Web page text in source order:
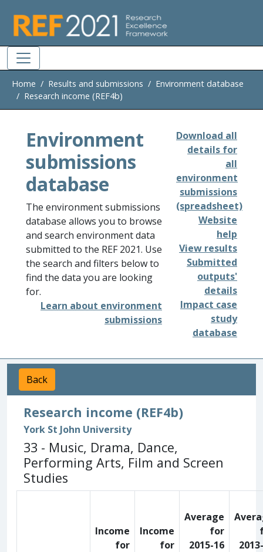
Home Results and submissions
Environment database
Research income (REF4b)
Environment
submissions
database
The environment submissions
database allows you to browse
and search environment data
submitted to the REF 2021. Use
the search and filters below to
find the data you are looking
for.
Learn about environment
submissions
Download all
details for
all
environment
submissions
(spreadsheet)
Website
help
View results
Submitted
outputs'
details
Impact case
study
database
Back
Research income (REF4b)
York St John University
33 - Music, Drama, Dance,
Performing Arts, Film and Screen
Studies
Income
for
Income
for
Average
for
2015-16